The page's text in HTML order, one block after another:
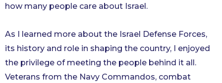
how many people care about Israel.
As I learned more about the Israel Defense Forces,
its history and role in shaping the country, I enjoyed
the privilege of meeting the people behind it all.
Veterans from the Navy Commandos, combat